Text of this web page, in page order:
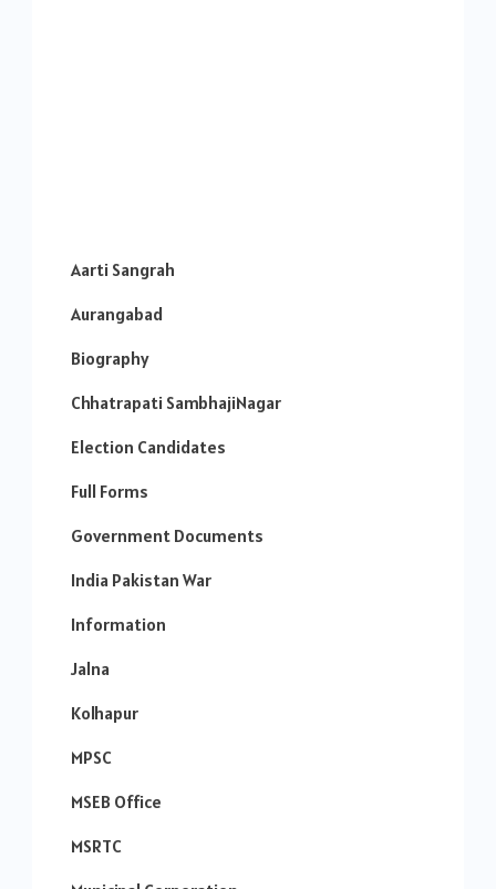
Aarti Sangrah
Aurangabad
Biography
Chhatrapati SambhajiNagar
Election Candidates
Full Forms
Government Documents
India Pakistan War
Information
Jalna
Kolhapur
MPSC
MSEB Office
MSRTC